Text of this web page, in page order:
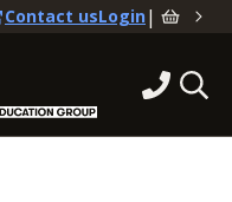
Contact usLogin|